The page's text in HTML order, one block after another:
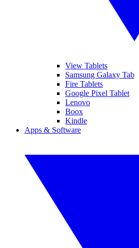
View Tablets
Samsung Galaxy Tab
Fire Tablets
Google Pixel Tablet
Lenovo
Boox
Kindle
Apps & Software